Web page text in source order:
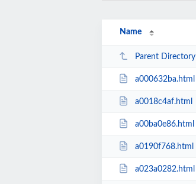
Name
Parent Directory
a000632ba.html
a0018c4af.html
a00ba0e86.html
a0190f768.html
a023a0282.html